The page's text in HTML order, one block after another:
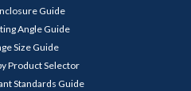
Guide
Angle Guide
Size Guide
Product Selector
Standards Guide